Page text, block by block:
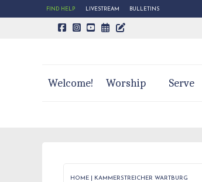
FIND HELP LIVESTREAM BULLETINS
CALENDAR PAGE
TRINITY'S BLOG
Welcome! Worship Serve
HOME KAMMERSTREICHER WARTBURG